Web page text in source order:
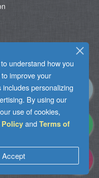
understand how you
improve your
personalizing
By using our
use of cookies,
and Terms of
Accept|